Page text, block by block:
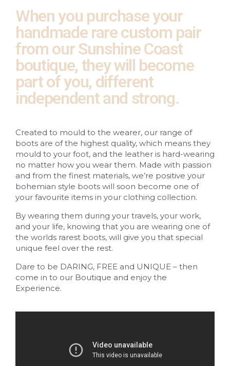
When you purchase your
handmade rare custom pair
from our Sunshine Coast
boutique, they will become
part of you, different
independent and strong.
Created to mould to the wearer, our range of
boots are of the highest quality, which means they
mould to your foot, and the leather is hard-wearing
no matter how you wear them. Made with passion
and from the finest materials, we’re positive your
bohemian style boots will soon become one of
your favourite items in your clothing collection.
By wearing them during your travels, your work,
and your life, knowing that you are wearing one of
the worlds rarest boots, will give you that special
unique feel over the rest.
Dare to be DARING, FREE and UNIQUE – then
come in to our Boutique and enjoy the
Experience.